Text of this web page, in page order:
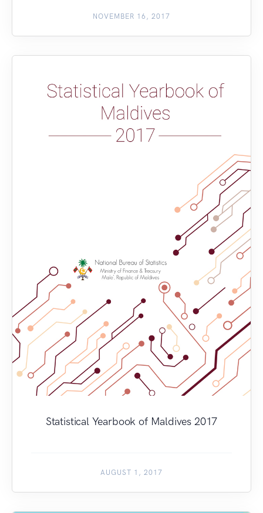
NOVEMBER 16, 2017
Statistical Yearbook of Maldives 2017
AUGUST 1, 2017